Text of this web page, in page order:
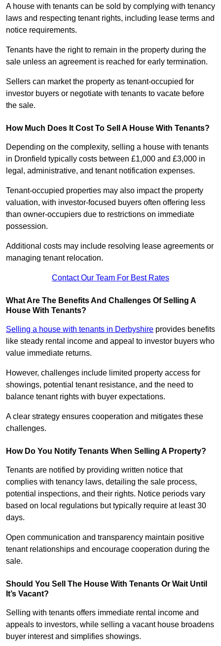
A house with tenants can be sold by complying with tenancy
laws and respecting tenant rights, including lease terms and
notice requirements.
Tenants have the right to remain in the property during the
sale unless an agreement is reached for early termination.
Sellers can market the property as tenant-occupied for
investor buyers or negotiate with tenants to vacate before
the sale.
How Much Does It Cost To Sell A House With Tenants?
Depending on the complexity, selling a house with tenants
in Dronfield typically costs between £1,000 and £3,000 in
legal, administrative, and tenant notification expenses.
Tenant-occupied properties may also impact the property
valuation, with investor-focused buyers often offering less
than owner-occupiers due to restrictions on immediate
possession.
Additional costs may include resolving lease agreements or
managing tenant relocation.
Contact Our Team For Best Rates
What Are The Benefits And Challenges Of Selling A
House With Tenants?
Selling a house with tenants in Derbyshire provides benefits
like steady rental income and appeal to investor buyers who
value immediate returns.
However, challenges include limited property access for
showings, potential tenant resistance, and the need to
balance tenant rights with buyer expectations.
A clear strategy ensures cooperation and mitigates these
challenges.
How Do You Notify Tenants When Selling A Property?
Tenants are notified by providing written notice that
complies with tenancy laws, detailing the sale process,
potential inspections, and their rights. Notice periods vary
based on local regulations but typically require at least 30
days.
Open communication and transparency maintain positive
tenant relationships and encourage cooperation during the
sale.
Should You Sell The House With Tenants Or Wait Until
It’s Vacant?
Selling with tenants offers immediate rental income and
appeals to investors, while selling a vacant house broadens
buyer interest and simplifies showings.